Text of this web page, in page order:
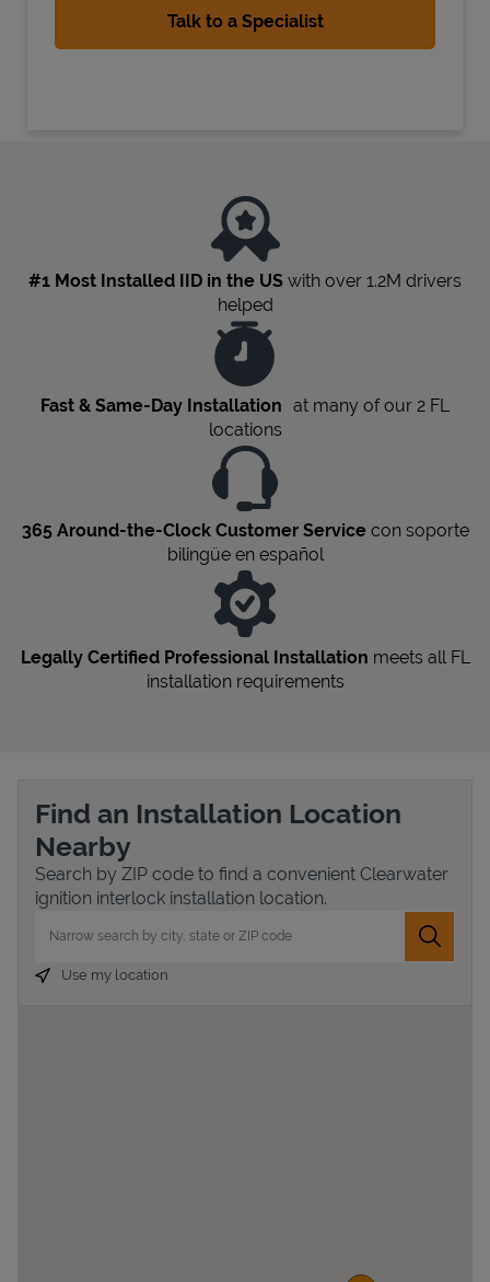
State Requirements
#1 Most Installed IID in the US with over 1.2M drivers
helped
Fast & Same-Day Installation at many of our 2 FL
locations
365 Around-the-Clock Customer Servicecon soporte
bilingüe en español
Legally Certified Professional Installation meets all FL
installation requirements
Find an Installation Location
Nearby
Search by ZIP code to find a convenient Clearwater
ignition interlock installation location.
Submit
Use my location